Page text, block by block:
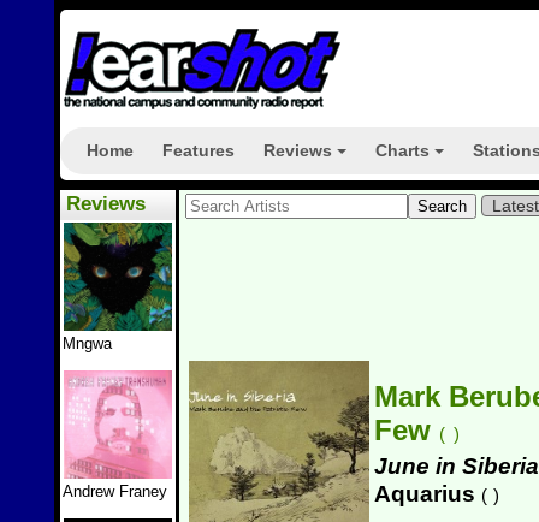
Home Features Reviews Charts
Reviews
Mngwa
Andrew Franey
Mark
Few ( )
June in Siberia
Aquarius ( )